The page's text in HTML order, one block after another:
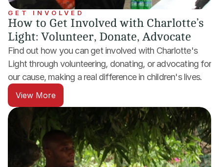
GET INVOLVED
How to Get Involved with Charlotte’s
Light: Volunteer, Donate, Advocate
Find out how you can get involved with Charlotte's
Light through volunteering, donating, or advocating for
our cause, making a real difference in children's lives.
View More